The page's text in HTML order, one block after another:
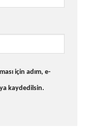
için adım, e-
kaydedilsin.